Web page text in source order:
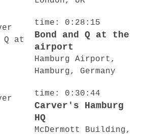
time: 0:28:15
Bond and Q at the
airport
Hamburg Airport,
Hamburg, Germany
time: 0:30:44
Carver's Hamburg
HQ
McDermott Building,